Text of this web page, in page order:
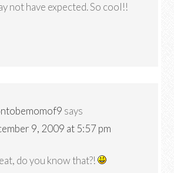
not have expected. So cool!!
says
9, 2009 at 5:57 pm
do you know that?!